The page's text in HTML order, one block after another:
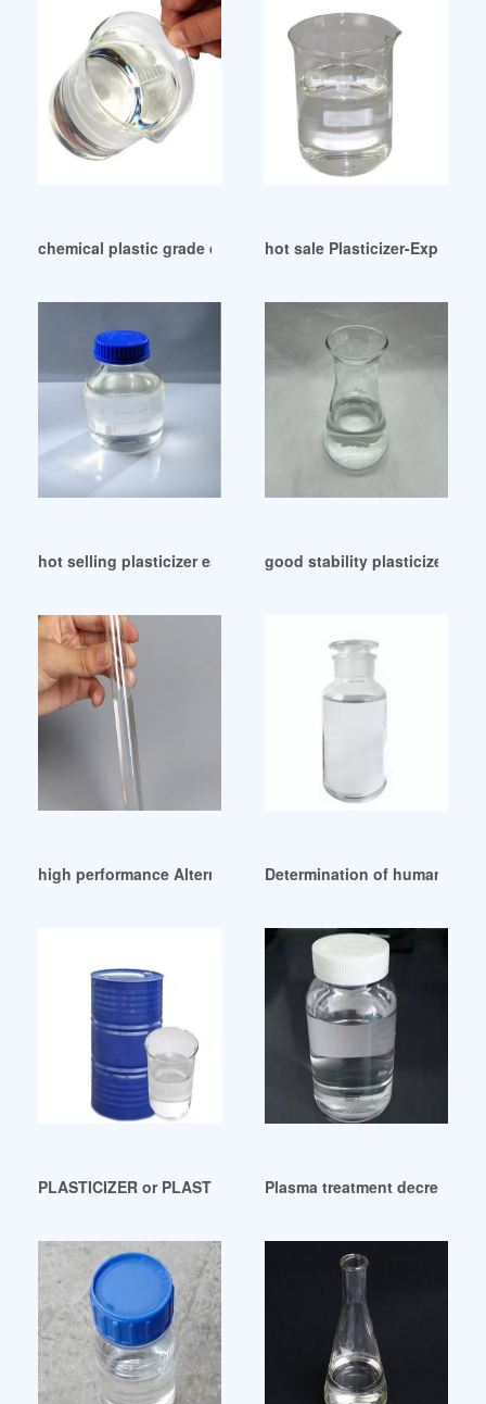
chemical plastic grade dop plasticizer competitive price
hot sale Plasticizer-
hot selling plasticizer ester manufacturers Thailand
good stability plasticizer DOP
high performance Alternative plasticizer-Metalest DOA
Determination of human
PLASTICIZER or PLASTICIZERS-Findownersearch Peru
Plasma treatment decreases